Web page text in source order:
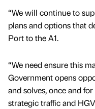
“We will continue to
plans and options that
Port to the A1.
“We need ensure this
Government opens
and solves, once and
strategic traffic and